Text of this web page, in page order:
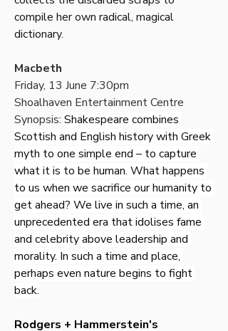
compile her own radical, magical
dictionary.
Macbeth
Friday, 13 June 7:30pm
Shoalhaven Entertainment Centre
Synopsis: Shakespeare combines
Scottish and English history with Greek
myth to one simple end – to capture
what it is to be human. What happens
to us when we sacrifice our humanity to
get ahead? We live in such a time, an
unprecedented era that idolises fame
and celebrity above leadership and
morality. In such a time and place,
perhaps even nature begins to fight
back.
Rodgers + Hammerstein's